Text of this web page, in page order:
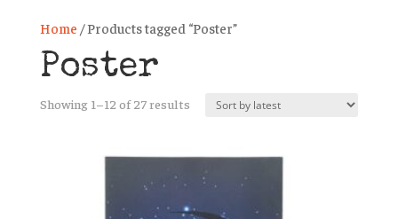
Home / Products tagged “Poster”
Poster
Showing 1–12 of 27 resultsSorted